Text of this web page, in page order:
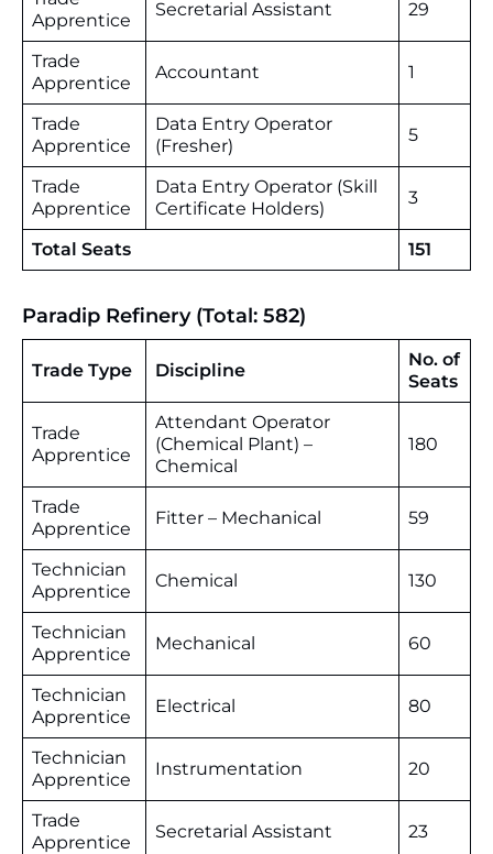
Apprentice
Secretarial Assistant 29
Trade
Apprentice
Accountant 1
Trade
Apprentice
Data Entry Operator
(Fresher)
5
Trade
Apprentice
Data Entry Operator (Skill
Certificate Holders)
3
Total Seats 151
Paradip Refinery (Total: 582)
Trade Type Discipline
No. of
Seats
Trade
Apprentice
Attendant Operator
(Chemical Plant) –
Chemical
180
Trade
Apprentice
Fitter – Mechanical 59
Technician
Apprentice
Chemical 130
Technician
Apprentice
Mechanical 60
Technician
Apprentice
Electrical 80
Technician
Apprentice
Instrumentation 20
Trade
Apprentice
Secretarial Assistant 23